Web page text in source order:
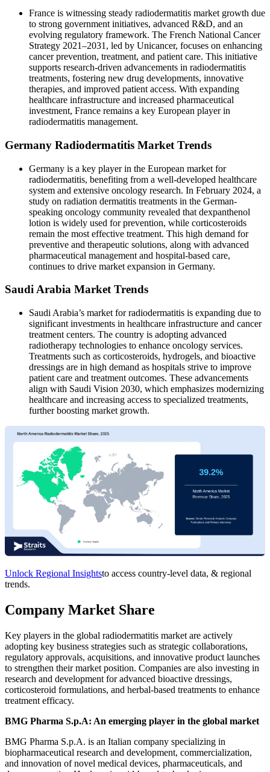
France is witnessing steady radiodermatitis market growth due
to strong government initiatives, advanced R&D, and an
evolving regulatory framework. The French National Cancer
Strategy 2021–2031, led by Unicancer, focuses on enhancing
cancer prevention, treatment, and patient care. This initiative
supports research-driven advancements in radiodermatitis
treatments, fostering new drug developments, innovative
therapies, and improved patient access. With expanding
healthcare infrastructure and increased pharmaceutical
investment, France remains a key European player in
radiodermatitis management.
Germany Radiodermatitis Market Trends
Germany is a key player in the European market for
radiodermatitis, benefiting from a well-developed healthcare
system and extensive oncology research. In February 2024, a
study on radiation dermatitis treatments in the German-
speaking oncology community revealed that dexpanthenol
lotion is widely used for prevention, while corticosteroids
remain the most effective treatment. This high demand for
preventive and therapeutic solutions, along with advanced
pharmaceutical management and hospital-based care,
continues to drive market expansion in Germany.
Saudi Arabia Market Trends
Saudi Arabia’s market for radiodermatitis is expanding due to
significant investments in healthcare infrastructure and cancer
treatment centers. The country is adopting advanced
radiotherapy technologies to enhance oncology services.
Treatments such as corticosteroids, hydrogels, and bioactive
dressings are in high demand as hospitals strive to improve
patient care and treatment outcomes. These advancements
align with Saudi Vision 2030, which emphasizes modernizing
healthcare and increasing access to specialized treatments,
further boosting market growth.
Unlock Regional Insightsto access country-level data, & regional
trends.
Company Market Share
Key players in the global radiodermatitis market are actively
adopting key business strategies such as strategic collaborations,
regulatory approvals, acquisitions, and innovative product launches
to strengthen their market position. Companies are also investing in
research and development for advanced bioactive dressings,
corticosteroid formulations, and herbal-based treatments to enhance
treatment efficacy.
BMG Pharma S.p.A: An emerging player in the global market
BMG Pharma S.p.A. is an Italian company specializing in
biopharmaceutical research and development, commercialization,
and innovation of novel medical devices, pharmaceuticals, and